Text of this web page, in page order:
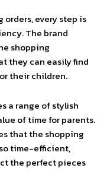
every step is
The brand
shopping
they can easily find
their children.
a range of stylish
of time for parents.
that the shopping
time-efficient,
the perfect pieces